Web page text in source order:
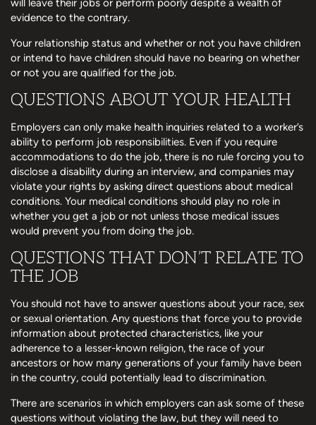
evidence to the contrary.
Your relationship status and whether or not you have children
or intend to have children should have no bearing on whether
or not you are qualified for the job.
QUESTIONS ABOUT YOUR HEALTH
Employers can only make health inquiries related to a worker’s
ability to perform job responsibilities. Even if you require
accommodations to do the job, there is no rule forcing you to
disclose a disability during an interview, and companies may
violate your rights by asking direct questions about medical
conditions. Your medical conditions should play no role in
whether you get a job or not unless those medical issues
would prevent you from doing the job.
QUESTIONS THAT DON’T RELATE TO
THE JOB
You should not have to answer questions about your race, sex
or sexual orientation. Any questions that force you to provide
information about protected characteristics, like your
adherence to a lesser-known religion, the race of your
ancestors or how many generations of your family have been
in the country, could potentially lead to discrimination.
There are scenarios in which employers can ask some of these
questions without violating the law, but they will need to